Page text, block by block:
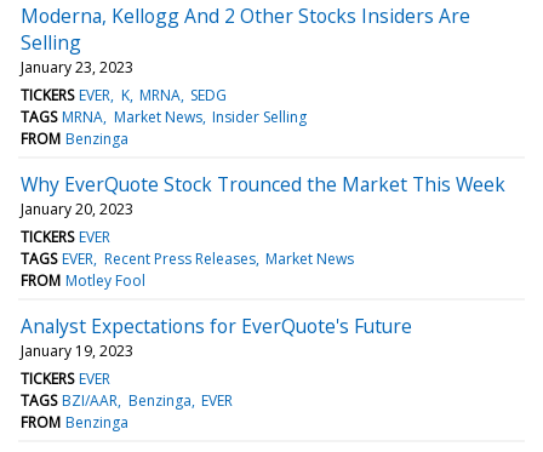
Moderna, Kellogg And 2 Other Stocks Insiders Are
Selling
January 23, 2023
TICKERS EVER K MRNA SEDG
TAGS MRNA Market News Insider Selling
FROM Benzinga
Why EverQuote Stock Trounced the Market This Week
January 20, 2023
TICKERS EVER
TAGS EVER Recent Press Releases Market News
FROM Motley Fool
Analyst Expectations for EverQuote's Future
January 19, 2023
TICKERS EVER
TAGS BZI/AAR Benzinga EVER
FROM Benzinga